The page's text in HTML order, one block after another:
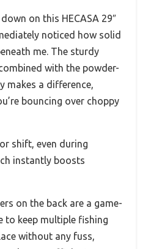
on this HECASA 29″
noticed how solid
me. The sturdy
with the powder-
makes a difference,
bouncing over choppy
shift, even during
instantly boosts
on the back are a game-
to keep multiple fishing
without any fuss,